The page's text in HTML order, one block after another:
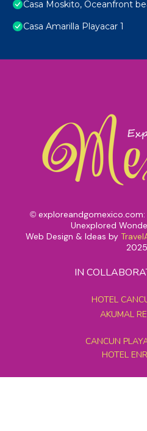
Casa Moskito, Oceanfront
Casa Amarilla Playacar 1
©
Unexplored
Web Design & Ideas by
2025
IN
HOTEL
AKUMAL
CANCUN
HOTEL
MEXICO